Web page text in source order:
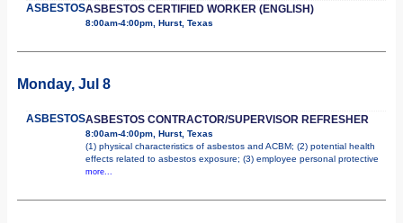
ASBESTOSASBESTOS CERTIFIED WORKER (ENGLISH)
8:00am-4:00pm, Hurst, Texas
Monday, Jul 8
ASBESTOSASBESTOS CONTRACTOR/SUPERVISOR REFRESHER
8:00am-4:00pm, Hurst, Texas
(1) physical characteristics of asbestos and ACBM; (2) potential health
effects related to asbestos exposure; (3) employee personal protective
more...